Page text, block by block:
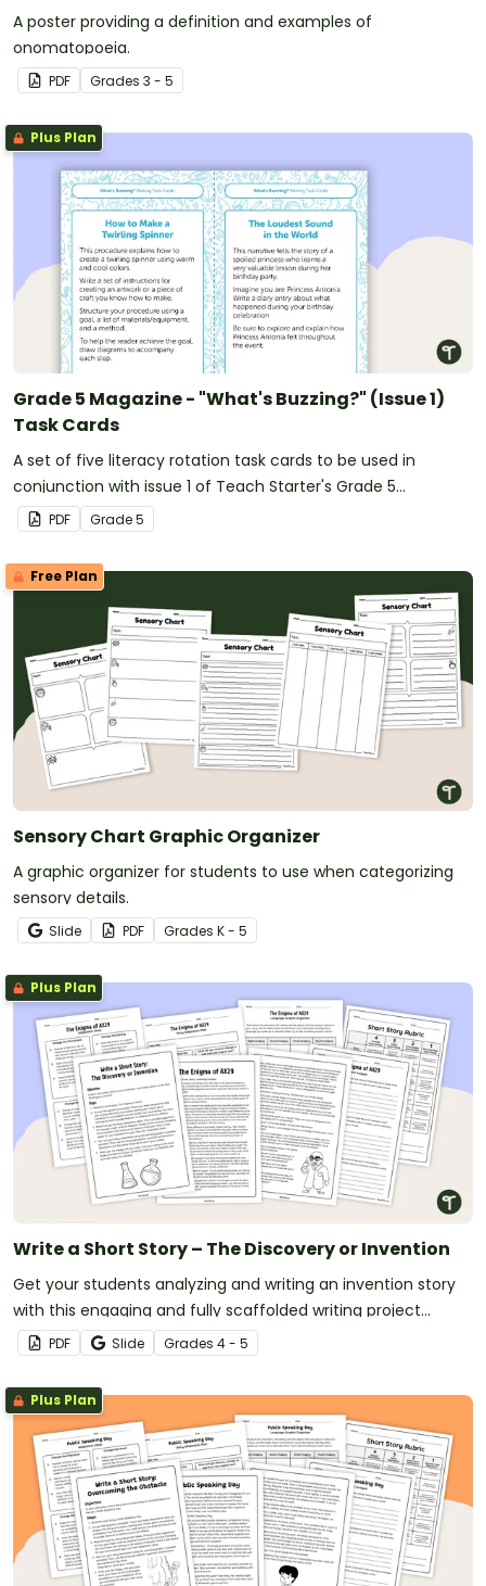
A poster providing a definition and examples of
onomatopoeia.
PDF Grades 3 - 5
Plus Plan
Grade 5 Magazine - "What's Buzzing?" (Issue 1)
Task Cards
A set of five literacy rotation task cards to be used in
conjunction with issue 1 of Teach Starter's Grade 5
magazine.
PDF Grade5
Free Plan
Sensory Chart Graphic Organizer
A graphic organizer for students to use when categorizing
sensory details.
Slide PDF Grades K - 5
Plus Plan
Write a Short Story – The Discovery or Invention
Get your students analyzing and writing an invention story
with this engaging and fully scaffolded writing project
booklet.
PDF Slide Grades 4 - 5
Plus Plan